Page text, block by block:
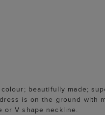
beautifully made;
is on the ground with
or V shape neckline.